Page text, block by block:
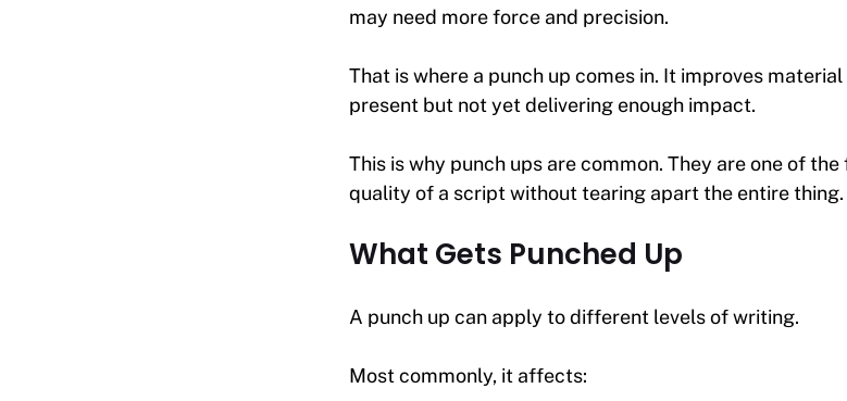
may need more force and precision.
That is where a punch up comes in. It improves
present but not yet delivering enough impact.
This is why punch ups are common. They are one of
quality of a script without tearing apart the entire thing.
What Gets Punched Up
A punch up can apply to different levels of writing.
Most commonly, it affects: